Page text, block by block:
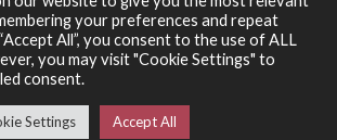
your preferences and repeat
All”, you consent to the use of ALL
you may visit "Cookie Settings" to
consent.
Settings Accept All